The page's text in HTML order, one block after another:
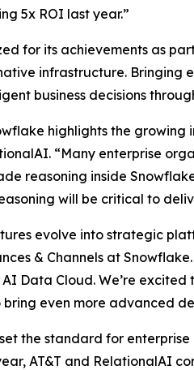
5x ROI last year.”
for its achievements as
infrastructure. Bringing
business decisions
highlights the
“Many enterprise
reasoning inside
will be critical to
evolve into strategic
& Channels at
Data Cloud. We’re
even more advanced
the standard for
AT&T and RelationalAI